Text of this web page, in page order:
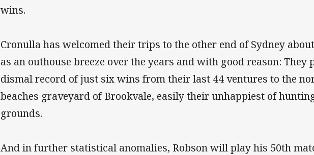
wins.
Cronulla has welcomed their trips to the other end of Sydney
as an outhouse breeze over the years and with good reason: They
dismal record of just six wins from their last 44 ventures to the
beaches graveyard of Brookvale, easily their unhappiest of
grounds.
And in further statistical anomalies, Robson will play his 50th